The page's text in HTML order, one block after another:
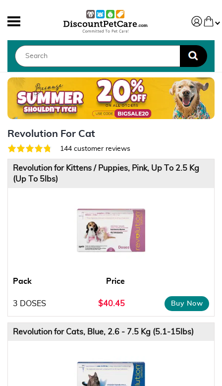
Revolution For Cat
144 customer reviews
Revolution for Kittens / Puppies, Pink, Up To 2.5 Kg
(Up To 5lbs)
Pack Price
3 DOSES $40.45
Revolution for Cats, Blue, 2.6 - 7.5 Kg (5.1-15lbs)